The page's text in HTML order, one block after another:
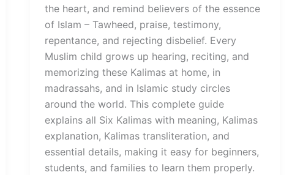
the heart, and remind believers of the essence
of Islam – Tawheed, praise, testimony,
repentance, and rejecting disbelief. Every
Muslim child grows up hearing, reciting, and
memorizing these Kalimas at home, in
madrassahs, and in Islamic study circles
around the world. This complete guide
explains all Six Kalimas with meaning, Kalimas
explanation, Kalimas transliteration, and
essential details, making it easy for beginners,
students, and families to learn them properly.